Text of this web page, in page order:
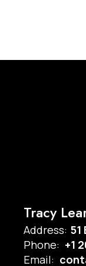
Tracy
Address: 51
Phone: +1
Email: